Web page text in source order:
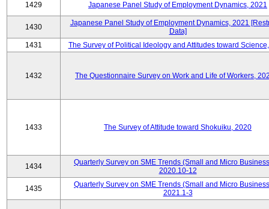
1429 Japanese Panel Study of Employment Dynamics, 2021
1430
Japanese Panel Study of Employment Dynamics, 2021
Data]
1431
The Survey of Political Ideology and Attitudes toward
1432 The Questionnaire Survey on Work and Life of Workers,
1433 The Survey of Attitude toward Shokuiku, 2020
1434
Quarterly Survey on SME Trends (Small and Micro
2020.10-12
1435
Quarterly Survey on SME Trends (Small and Micro
2021.1-3